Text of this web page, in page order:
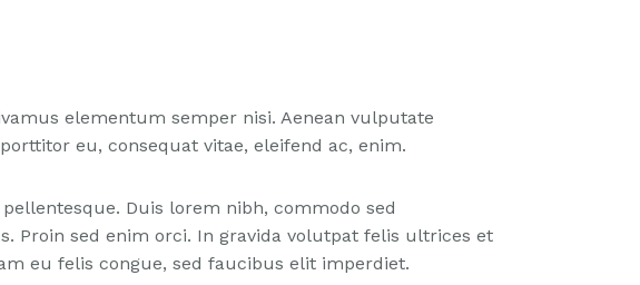
elementum semper nisi. Aenean vulputate
eu, consequat vitae, eleifend ac, enim.
Duis lorem nibh, commodo sed
Proin sed enim orci. In gravida volutpat felis ultrices et
eu felis congue, sed faucibus elit imperdiet.